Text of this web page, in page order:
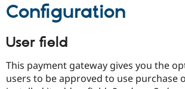
Get Started
project
Configuration
User field
This payment gateway gives you the
users to be approved to use purchase